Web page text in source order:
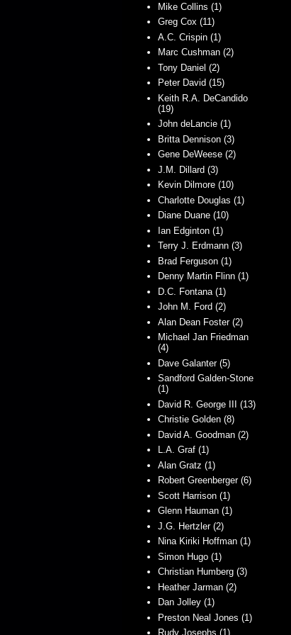
Mike Collins (1)
Greg Cox (11)
A.C. Crispin (1)
Marc Cushman (2)
Tony Daniel (2)
Peter David (15)
Keith R.A. DeCandido
(19)
John deLancie (1)
Britta Dennison (3)
Gene DeWeese (2)
J.M. Dillard (3)
Kevin Dilmore (10)
Charlotte Douglas (1)
Diane Duane (10)
Ian Edginton (1)
Terry J. Erdmann (3)
Brad Ferguson (1)
Denny Martin Flinn (1)
D.C. Fontana (1)
John M. Ford (2)
Alan Dean Foster (2)
Michael Jan Friedman
(4)
Dave Galanter (5)
Sandford Galden-Stone
(1)
David R. George III (13)
Christie Golden (8)
David A. Goodman (2)
L.A. Graf (1)
Alan Gratz (1)
Robert Greenberger (6)
Scott Harrison (1)
Glenn Hauman (1)
J.G. Hertzler (2)
Nina Kiriki Hoffman (1)
Simon Hugo (1)
Christian Humberg (3)
Heather Jarman (2)
Dan Jolley (1)
Preston Neal Jones (1)
Rudy Josephs (1)